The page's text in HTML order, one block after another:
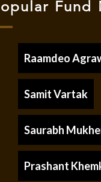
Fund
Raamdeo
Samit Vartak
Saurabh
Prashant